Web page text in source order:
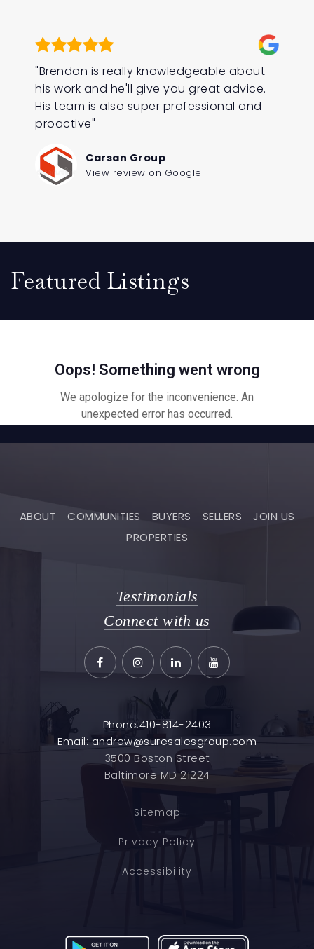
"Brendon is really knowledgeable about
his work and he'll give you great advice.
His team is also super professional and
proactive"
Carsan Group
View review on Google
Featured Listings
ABOUT COMMUNITIES BUYERS SELLERS
JOIN US
PROPERTIES
Testimonials
Connect with us
Phone:410-814-2403
Email:andrew@suresalesgroup.com
3500 Boston Street
Baltimore MD 21224
Sitemap
Privacy Policy
Accessibility